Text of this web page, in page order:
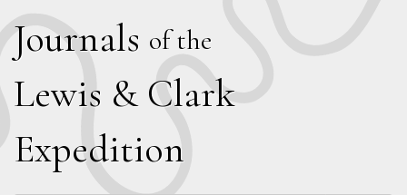
Journals of the
Lewis & Clark
Expedition